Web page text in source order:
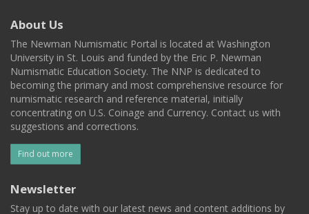
About Us
The Newman Numismatic Portal is located at Washington
University in St. Louis and funded by the Eric P. Newman
Numismatic Education Society. The NNP is dedicated to
becoming the primary and most comprehensive resource for
numismatic research and reference material, initially
concentrating on U.S. Coinage and Currency. Contact us with
suggestions and corrections.
Find out more
Newsletter
Stay up to date with our latest news and content additions by